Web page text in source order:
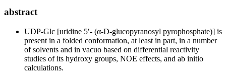
abstract
UDP-Glc [uridine 5′- (α-D-glucopyranosyl pyrophosphate)] is
present in a folded conformation, at least in part, in a number
of solvents and in vacuo based on differential reactivity
studies of its hydroxy groups, NOE effects, and ab initio
calculations.